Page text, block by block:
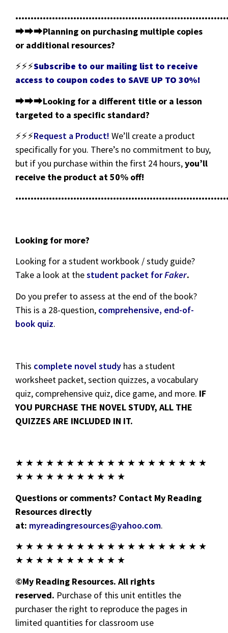
⮕⮕⮕Planning on purchasing multiple copies
or additional resources?
⚡⚡⚡Subscribe to our mailing list to receive
access to coupon codes to SAVE UP TO 30%!
⮕⮕⮕Looking for a different title or a lesson
targeted to a specific standard?
⚡⚡⚡Request a Product! We’ll create a product
specifically for you. There’s no commitment to buy,
but if you purchase within the first 24 hours,you’ll
receive the product at 50% off!
Looking for more?
Looking for a student workbook / study guide?
Take a look at thestudent packet forFaker.
Do you prefer to assess at the end of the book?
This is a 28-question, comprehensive, end-of-
book quiz.
This complete novel study has a student
worksheet packet, section quizzes, a vocabulary
quiz, comprehensive quiz, dice game, and more. IF
YOU PURCHASE THE NOVEL STUDY, ALL THE
QUIZZES ARE INCLUDED IN IT.
★ ★ ★ ★ ★ ★ ★ ★ ★ ★ ★ ★ ★ ★ ★ ★ ★ ★ ★
★ ★ ★ ★ ★ ★ ★ ★ ★ ★ ★
Questions or comments? Contact My Reading
Resources directly
at: myreadingresources@yahoo.com.
★ ★ ★ ★ ★ ★ ★ ★ ★ ★ ★ ★ ★ ★ ★ ★ ★ ★ ★
★ ★ ★ ★ ★ ★ ★ ★ ★ ★ ★
©My Reading Resources. All rights
reserved. Purchase of this unit entitles the
purchaser the right to reproduce the pages in
limited quantities for classroom use